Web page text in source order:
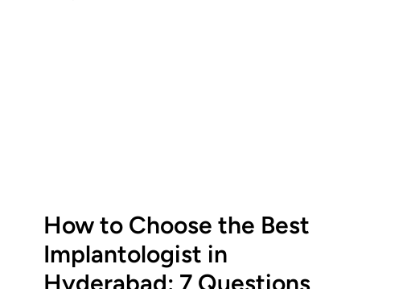
How to Choose the Best
Implantologist in
Hyderabad: 7 Questions